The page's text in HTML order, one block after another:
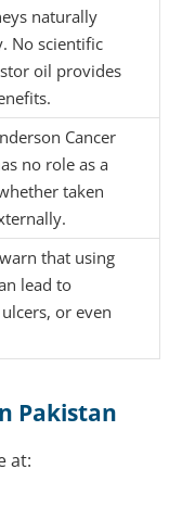
naturally
No scientific
oil provides
Cancer
no role as a
taken
that using
lead to
or even
Pakistan
at: